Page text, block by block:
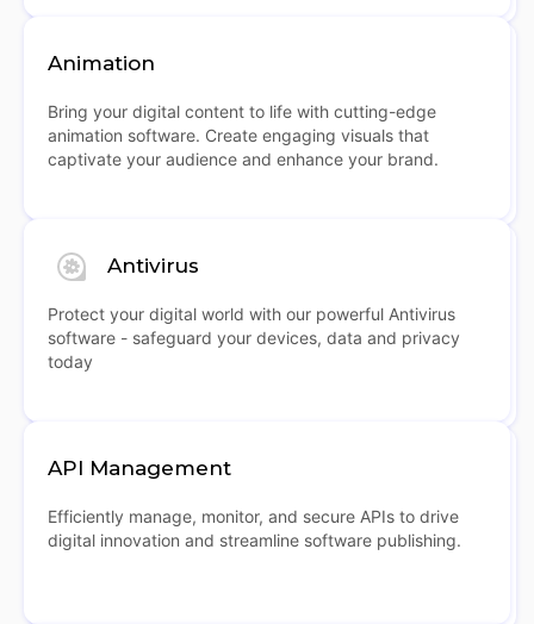
Animation
Bring your digital content to life with cutting-edge
animation software. Create engaging visuals that
captivate your audience and enhance your brand.
Antivirus
Protect your digital world with our powerful Antivirus
software - safeguard your devices, data and privacy
today
API Management
Efficiently manage, monitor, and secure APIs to drive
digital innovation and streamline software publishing.